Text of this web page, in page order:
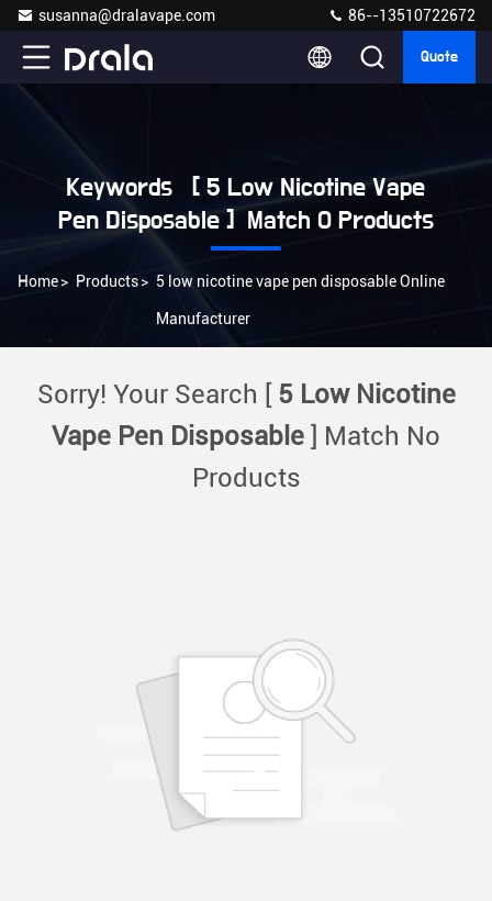
susanna@dralavape.com 86--13510722672
Quote
Keywords [ 5 Low Nicotine Vape
Pen Disposable ] Match 0 Products
Home> Products> 5 low nicotine vape pen disposable Online
Manufacturer
Sorry! Your Search [ 5 Low Nicotine
Vape Pen Disposable ] Match No
Products